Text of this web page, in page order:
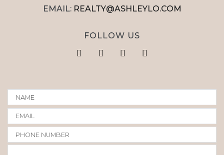
EMAIL: REALTY@ASHLEYLO.COM
FOLLOW US